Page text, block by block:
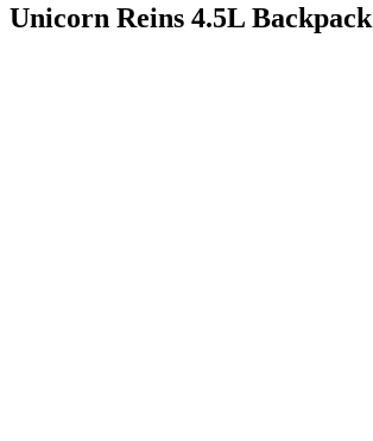
Unicorn Reins 4.5L Backpack